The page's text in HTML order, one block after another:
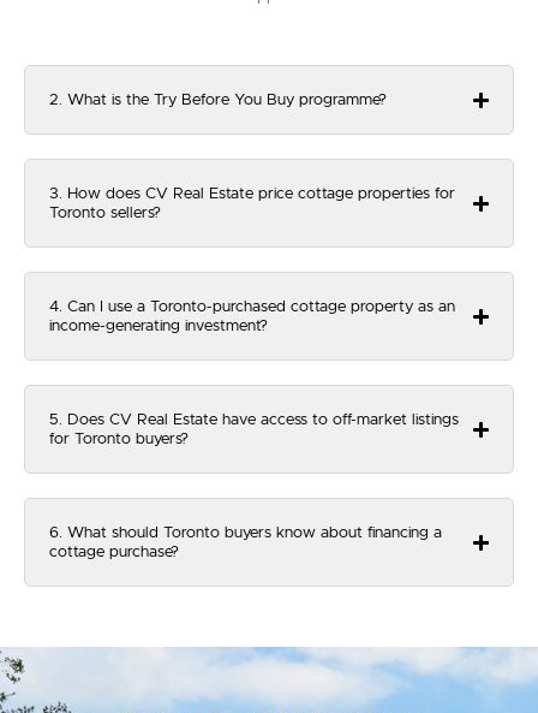
2. What is the Try Before You Buy programme?
3. How does CV Real Estate price cottage properties for
Toronto sellers?
4. Can I use a Toronto-purchased cottage property as an
income-generating investment?
5. Does CV Real Estate have access to off-market listings
for Toronto buyers?
6. What should Toronto buyers know about financing a
cottage purchase?